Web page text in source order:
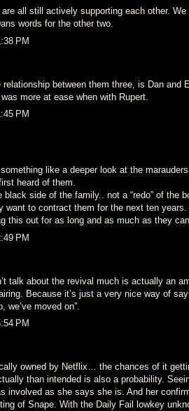
all still actively supporting each other.
words for the other two.
PM
relationship between them three, is Dan and
more at ease when with Rupert.
PM
like a deeper look at the
heard of them.
side of the family.. not a “redo” of the
want to contract them for the next ten years.
this out for as long and as much as they
PM
talk about the revival much is actually an
Because it’s just a very nice way of
we’ve moved on”.
PM
owned by Netflix… the chances of it
than intended is also a probability.
involved as she says she is. And her
of Snape. With the Daily Fail lowkey